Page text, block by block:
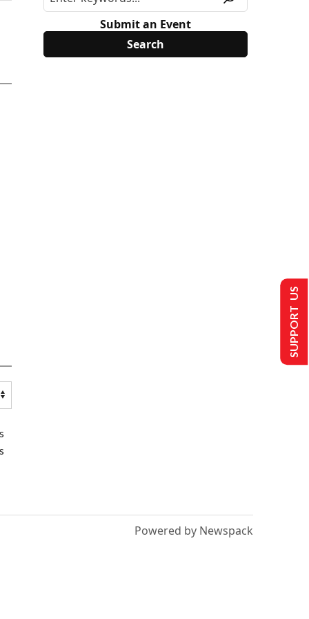
Submit an Event
Powered by Newspack
SUPPORT US